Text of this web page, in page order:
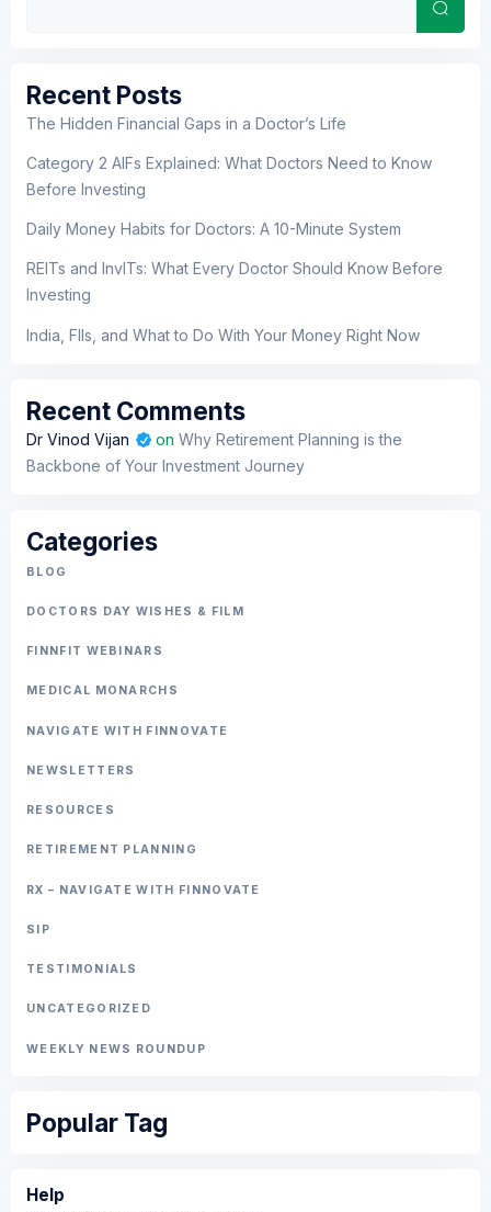
Recent Posts
The Hidden Financial Gaps in a Doctor’s Life
Category 2 AIFs Explained: What Doctors Need to Know
Before Investing
Daily Money Habits for Doctors: A 10-Minute System
REITs and InvITs: What Every Doctor Should Know Before
Investing
India, FIIs, and What to Do With Your Money Right Now
Recent Comments
Dr Vinod Vijan on Why Retirement Planning is the
Backbone of Your Investment Journey
Categories
BLOG
DOCTORS DAY WISHES & FILM
FINNFIT WEBINARS
MEDICAL MONARCHS
NAVIGATE WITH FINNOVATE
NEWSLETTERS
RESOURCES
RETIREMENT PLANNING
RX – NAVIGATE WITH FINNOVATE
SIP
TESTIMONIALS
UNCATEGORIZED
WEEKLY NEWS ROUNDUP
Popular Tag
Help